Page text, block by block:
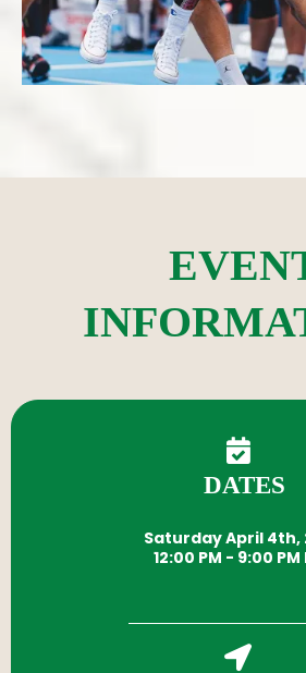
DATES
Saturday April 4th,
12:00 PM - 9:00 PM